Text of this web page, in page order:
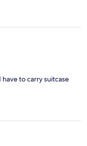
to carry suitcase